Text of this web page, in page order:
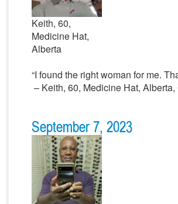
Keith, 60,
Medicine Hat,
Alberta
“I found the right woman for me.
– Keith, 60, Medicine Hat,
September 7, 2023